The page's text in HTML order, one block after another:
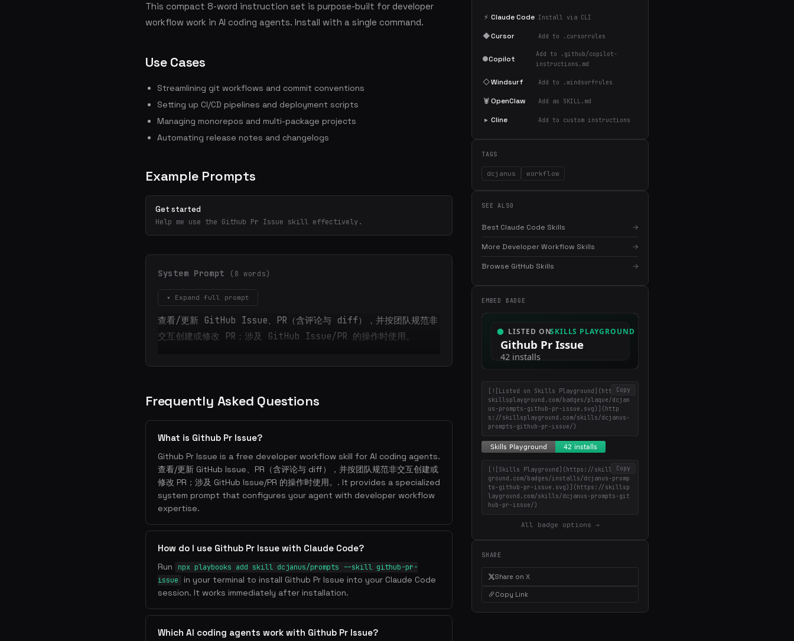
This compact 8-word instruction set is purpose-built for developer
workflow work in AI coding agents. Install with a single command.
Use Cases
Streamlining git workflows and commit conventions
Setting up CI/CD pipelines and deployment scripts
Managing monorepos and multi-package projects
Automating release notes and changelogs
Example Prompts
Get started
Help me use the Github Pr Issue skill effectively.
System Prompt (8 words)
▾ Expand full prompt
查看/更新 GitHub Issue、PR（含评论与 diff），并按团队规范非
交互创建或修改 PR；涉及 GitHub Issue/PR 的操作时使用。
Frequently Asked Questions
What is Github Pr Issue?
Github Pr Issue is a free developer workflow skill for AI coding agents.
查看/更新 GitHub Issue、PR（含评论与 diff），并按团队规范非交互创建或
修改 PR；涉及 GitHub Issue/PR 的操作时使用。. It provides a specialized
system prompt that configures your agent with developer workflow
expertise.
How do I use Github Pr Issue with Claude Code?
Run
npx playbooks add skill dcjanus/prompts --skill github-pr-
issue
in your terminal to install Github Pr Issue into your Claude Code
session. It works immediately after installation.
Which AI coding agents work with Github Pr Issue?
⚡ Claude Code Install via CLI
◆Cursor Add to .cursorrules
●Copilot
Add to .github/copilot-
instructions.md
◇Windsurf Add to .windsurfrules
🦞OpenClaw Add as SKILL.md
▸ Cline Add to custom instructions
TAGS
dcjanus workflow
SEE ALSO
Best Claude Code Skills →
More Developer Workflow Skills →
Browse GitHub Skills →
EMBED BADGE
Copy
[![Listed on Skills Playground](https://
skillsplayground.com/badges/plaque/dcjan
us-prompts-github-pr-issue.svg)](http
s://skillsplayground.com/skills/dcjanus-
prompts-github-pr-issue/)
Copy
[![Skills Playground](https://skillsplay
ground.com/badges/installs/dcjanus-promp
ts-github-pr-issue.svg)](https://skillsp
layground.com/skills/dcjanus-prompts-git
hub-pr-issue/)
All badge options →
SHARE
Share on X
Copy Link
in your inbox